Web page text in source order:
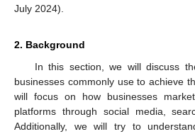
July 2024).
2. Background
In this section, we will discuss
businesses commonly use to achieve
will focus on how businesses
platforms through social media,
Additionally, we will try to